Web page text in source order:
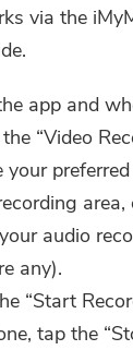
via the
app and
“Video
your
area,
audio
any).
“Start
tap the